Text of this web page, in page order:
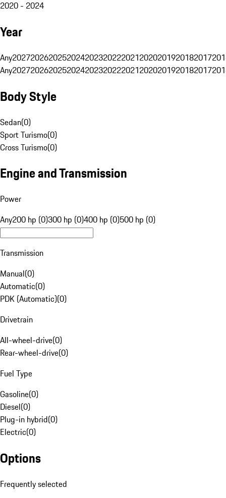
2020 - 2024
Year
Any20272026202520242023202220212020201920182017
Any20272026202520242023202220212020201920182017
Body Style
Sedan(0)
Sport Turismo(0)
Cross Turismo(0)
Engine and Transmission
Power
Any200 hp (0)300 hp (0)400 hp (0)500 hp (0)
Transmission
Manual(0)
Automatic(0)
PDK (Automatic)(0)
Drivetrain
All-wheel-drive(0)
Rear-wheel-drive(0)
Fuel Type
Gasoline(0)
Diesel(0)
Plug-in hybrid(0)
Electric(0)
Options
Frequently selected